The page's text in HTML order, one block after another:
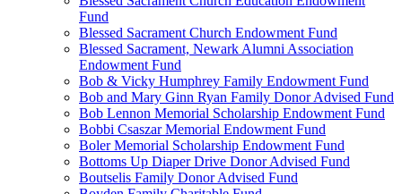
Fund
Blessed Sacrament Church Endowment Fund
Blessed Sacrament, Newark Alumni Association
Endowment Fund
Bob & Vicky Humphrey Family Endowment Fund
Bob and Mary Ginn Ryan Family Donor Advised Fund
Bob Lennon Memorial Scholarship Endowment Fund
Bobbi Csaszar Memorial Endowment Fund
Boler Memorial Scholarship Endowment Fund
Bottoms Up Diaper Drive Donor Advised Fund
Boutselis Family Donor Advised Fund